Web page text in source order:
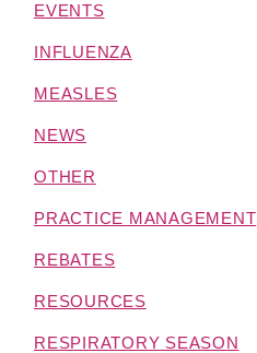
EVENTS
INFLUENZA
MEASLES
NEWS
OTHER
PRACTICE MANAGEMENT
REBATES
RESOURCES
RESPIRATORY SEASON